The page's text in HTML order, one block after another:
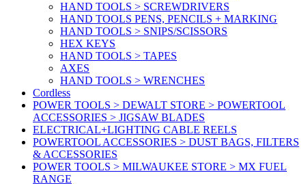
HAND TOOLS > SCREWDRIVERS
HAND TOOLS PENS, PENCILS + MARKING
HAND TOOLS > SNIPS/SCISSORS
HEX KEYS
HAND TOOLS > TAPES
AXES
HAND TOOLS > WRENCHES
Cordless
POWER TOOLS > DEWALT STORE > POWERTOOL
ACCESSORIES > JIGSAW BLADES
ELECTRICAL+LIGHTING CABLE REELS
POWERTOOL ACCESSORIES > DUST BAGS, FILTERS
& ACCESSORIES
POWER TOOLS > MILWAUKEE STORE > MX FUEL
RANGE